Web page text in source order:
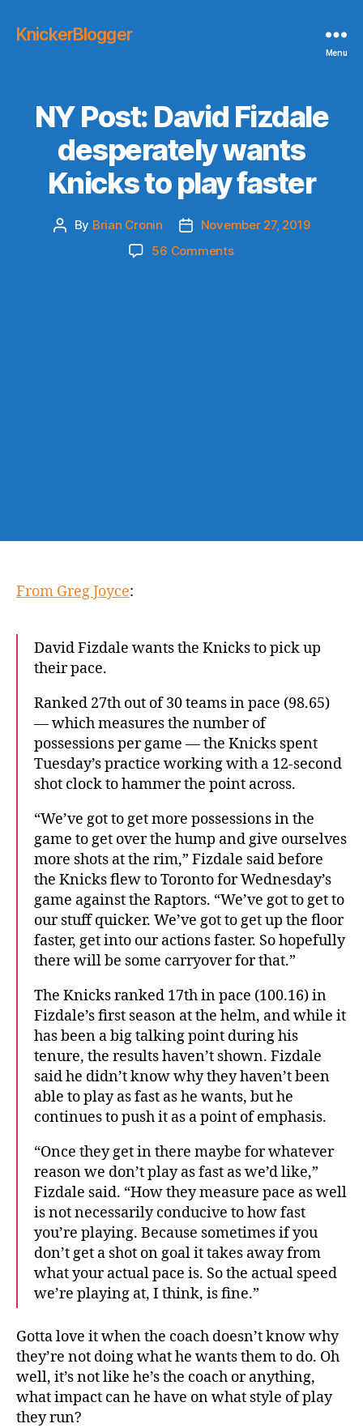
KnickerBlogger
Menu
NY Post: David Fizdale
desperately wants
Knicks to play faster
Post
By Brian Cronin
PostNovember 27, 2019
56 Commentson
From Greg Joyce:
David Fizdale wants the Knicks to pick up
their pace.
Ranked 27th out of 30 teams in pace (98.65)
— which measures the number of
possessions per game — the Knicks spent
Tuesday’s practice working with a 12-second
shot clock to hammer the point across.
“We’ve got to get more possessions in the
game to get over the hump and give ourselves
more shots at the rim,” Fizdale said before
the Knicks flew to Toronto for Wednesday’s
game against the Raptors. “We’ve got to get to
our stuff quicker. We’ve got to get up the floor
faster, get into our actions faster. So hopefully
there will be some carryover for that.”
The Knicks ranked 17th in pace (100.16) in
Fizdale’s first season at the helm, and while it
has been a big talking point during his
tenure, the results haven’t shown. Fizdale
said he didn’t know why they haven’t been
able to play as fast as he wants, but he
continues to push it as a point of emphasis.
“Once they get in there maybe for whatever
reason we don’t play as fast as we’d like,”
Fizdale said. “How they measure pace as well
is not necessarily conducive to how fast
you’re playing. Because sometimes if you
don’t get a shot on goal it takes away from
what your actual pace is. So the actual speed
we’re playing at, I think, is fine.”
Gotta love it when the coach doesn’t know why
they’re not doing what he wants them to do. Oh
well, it’s not like he’s the coach or anything,
what impact can he have on what style of play
they run?